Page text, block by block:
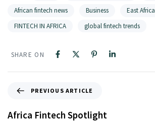
African fintech news
Business East Africa
FINTECH IN AFRICA
global fintech trends
SHARE ON
PREVIOUS ARTICLE
Africa Fintech Spotlight